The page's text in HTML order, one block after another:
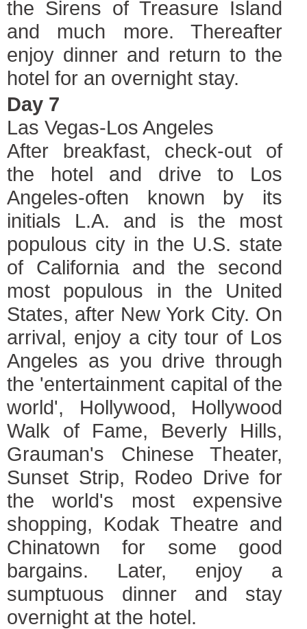
the Sirens of Treasure Island
and much more. Thereafter
enjoy dinner and return to the
hotel for an overnight stay.
Day 7
Las Vegas-Los Angeles
After breakfast, check-out of
the hotel and drive to Los
Angeles-often known by its
initials L.A. and is the most
populous city in the U.S. state
of California and the second
most populous in the United
States, after New York City. On
arrival, enjoy a city tour of Los
Angeles as you drive through
the 'entertainment capital of the
world', Hollywood, Hollywood
Walk of Fame, Beverly Hills,
Grauman's Chinese Theater,
Sunset Strip, Rodeo Drive for
the world's most expensive
shopping, Kodak Theatre and
Chinatown for some good
bargains. Later, enjoy a
sumptuous dinner and stay
overnight at the hotel.